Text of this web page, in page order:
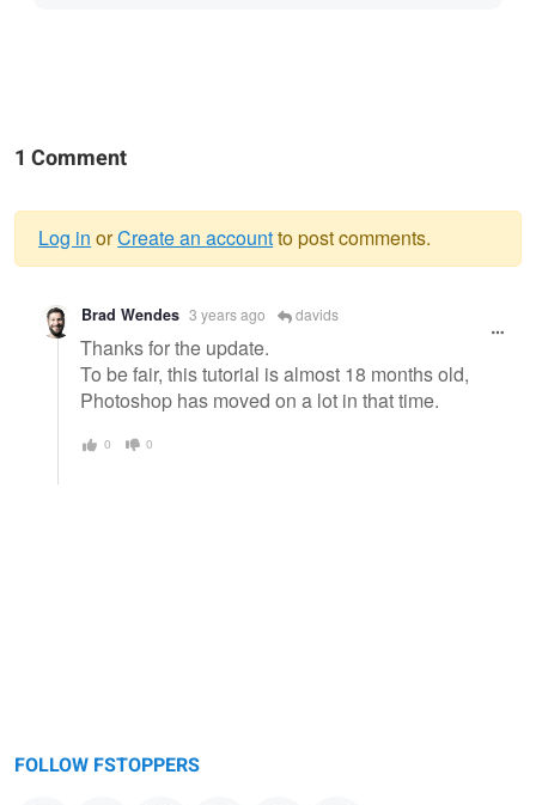
1 Comment
Warning
message
Log in orCreate an accountto post comments.
Brad Wendes 3 years ago davids
Thanks for the update.
To be fair, this tutorial is almost 18 months old,
Photoshop has moved on a lot in that time.
0 0
FOLLOW FSTOPPERS